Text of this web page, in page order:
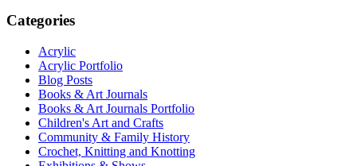
Categories
Acrylic
Acrylic Portfolio
Blog Posts
Books & Art Journals
Books & Art Journals Portfolio
Children's Art and Crafts
Community & Family History
Crochet, Knitting and Knotting